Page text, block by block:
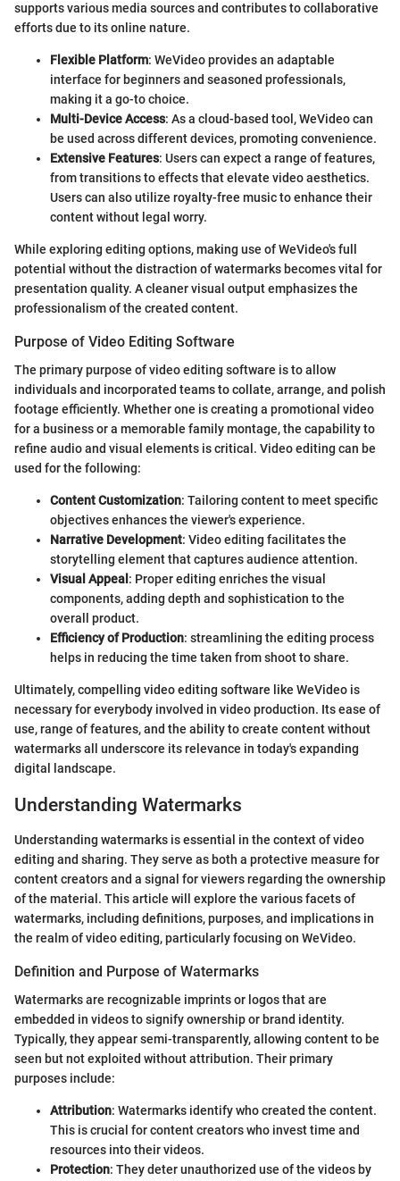
supports various media sources and contributes to collaborative
efforts due to its online nature.
Flexible Platform: WeVideo provides an adaptable
interface for beginners and seasoned professionals,
making it a go-to choice.
Multi-Device Access: As a cloud-based tool, WeVideo can
be used across different devices, promoting convenience.
Extensive Features: Users can expect a range of features,
from transitions to effects that elevate video aesthetics.
Users can also utilize royalty-free music to enhance their
content without legal worry.
While exploring editing options, making use of WeVideo's full
potential without the distraction of watermarks becomes vital for
presentation quality. A cleaner visual output emphasizes the
professionalism of the created content.
Purpose of Video Editing Software
The primary purpose of video editing software is to allow
individuals and incorporated teams to collate, arrange, and polish
footage efficiently. Whether one is creating a promotional video
for a business or a memorable family montage, the capability to
refine audio and visual elements is critical. Video editing can be
used for the following:
Content Customization: Tailoring content to meet specific
objectives enhances the viewer's experience.
Narrative Development: Video editing facilitates the
storytelling element that captures audience attention.
Visual Appeal : Proper editing enriches the visual
components, adding depth and sophistication to the
overall product.
Efficiency of Production: streamlining the editing process
helps in reducing the time taken from shoot to share.
Ultimately, compelling video editing software like WeVideo is
necessary for everybody involved in video production. Its ease of
use, range of features, and the ability to create content without
watermarks all underscore its relevance in today's expanding
digital landscape.
Understanding Watermarks
Understanding watermarks is essential in the context of video
editing and sharing. They serve as both a protective measure for
content creators and a signal for viewers regarding the ownership
of the material. This article will explore the various facets of
watermarks, including definitions, purposes, and implications in
the realm of video editing, particularly focusing on WeVideo.
Definition and Purpose of Watermarks
Watermarks are recognizable imprints or logos that are
embedded in videos to signify ownership or brand identity.
Typically, they appear semi-transparently, allowing content to be
seen but not exploited without attribution. Their primary
purposes include:
Attribution: Watermarks identify who created the content.
This is crucial for content creators who invest time and
resources into their videos.
Protection: They deter unauthorized use of the videos by